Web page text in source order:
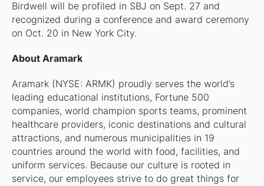
Birdwell will be profiled in SBJ on Sept. 27 and
recognized during a conference and award ceremony
on Oct. 20 in New York City.
About Aramark
Aramark (NYSE: ARMK) proudly serves the world’s
leading educational institutions, Fortune 500
companies, world champion sports teams, prominent
healthcare providers, iconic destinations and cultural
attractions, and numerous municipalities in 19
countries around the world with food, facilities, and
uniform services. Because our culture is rooted in
service, our employees strive to do great things for